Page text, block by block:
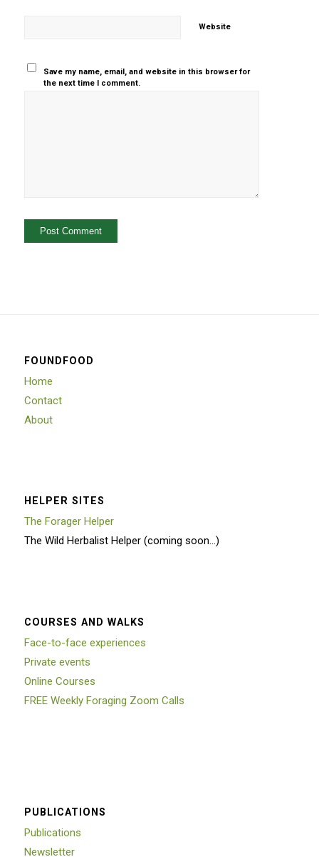
Website
Save my name, email, and website in this browser for
the next time I comment.
FOUNDFOOD
Home
Contact
About
HELPER SITES
The Forager Helper
The Wild Herbalist Helper (coming soon…)
COURSES AND WALKS
Face-to-face experiences
Private events
Online Courses
FREE Weekly Foraging Zoom Calls
PUBLICATIONS
Publications
Newsletter